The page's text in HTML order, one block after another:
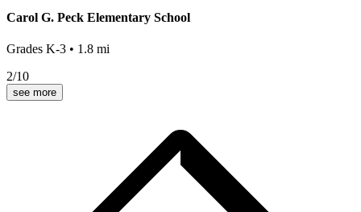
Carol G. Peck Elementary School
Grades K-3 • 1.8 mi
2/10
see more